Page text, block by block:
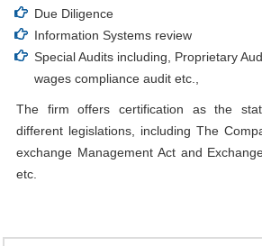
Due Diligence
Information Systems review
Special Audits including, Proprietary
wages compliance audit etc.,
The firm offers certification as the
different legislations, including The
exchange Management Act and
etc.